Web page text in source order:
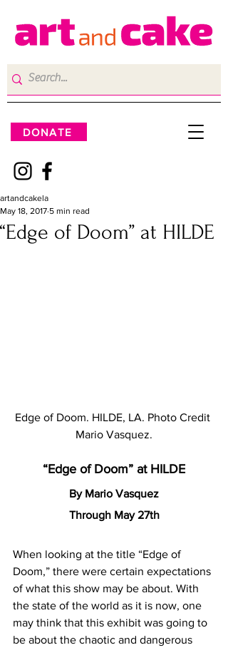
DONATE
“Edge of Doom” at HILDE
artandcakela
May 18, 2017 5 min read
Edge of Doom. HILDE, LA. Photo Credit
Mario Vasquez.
“Edge of Doom” at HILDE
By Mario Vasquez
Through May 27th
When looking at the title “Edge of
Doom,” there were certain expectations
of what this show may be about. With
the state of the world as it is now, one
may think that this exhibit was going to
be about the chaotic and dangerous